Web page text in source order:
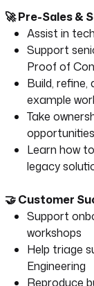
🚀 Pre-Sales &
Assist in
Support
Proof of
Build,
example
Take
opportunities
Learn how
legacy
🤝 Customer
Support
workshops
Help triage
Engineering
Reproduce